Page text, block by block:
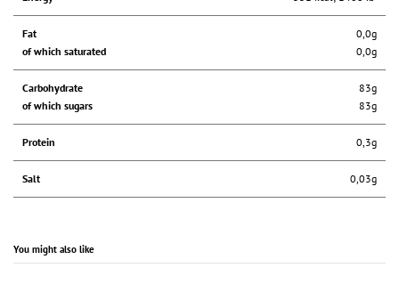
Fat
of which saturated
0,0g
0,0g
Carbohydrate
of which sugars
83g
83g
Protein 0,3g
Salt 0,03g
You might also like